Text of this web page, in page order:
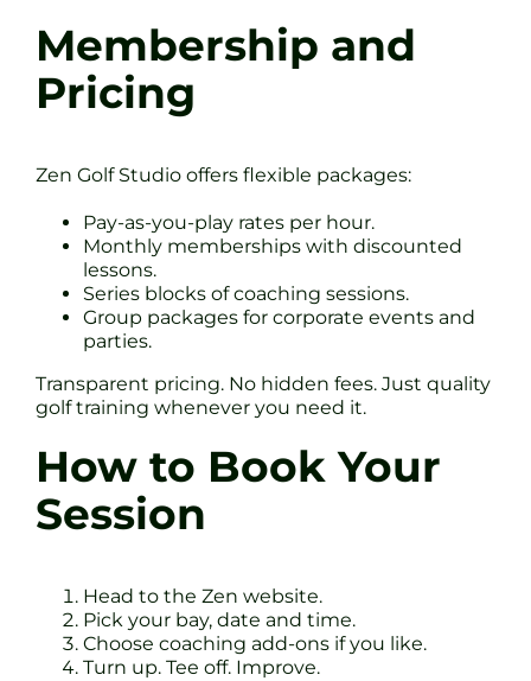
Membership and
Pricing
Zen Golf Studio offers flexible packages:
Pay-as-you-play rates per hour.
Monthly memberships with discounted
lessons.
Series blocks of coaching sessions.
Group packages for corporate events and
parties.
Transparent pricing. No hidden fees. Just quality
golf training whenever you need it.
How to Book Your
Session
Head to the Zen website.
Pick your bay, date and time.
Choose coaching add-ons if you like.
Turn up. Tee off. Improve.